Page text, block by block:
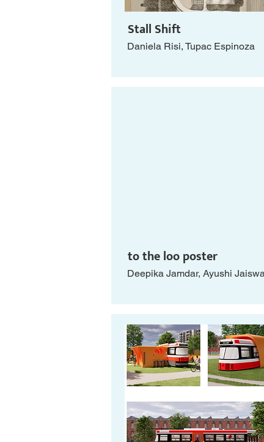
Stall Shift
Daniela Risi, Tupac Espinoza
to the loo poster
Deepika Jamdar, Ayushi